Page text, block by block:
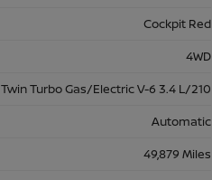
Cockpit Red
4WD
Twin Turbo Gas/Electric V-6 3.4 L/210
Automatic
49,879 Miles